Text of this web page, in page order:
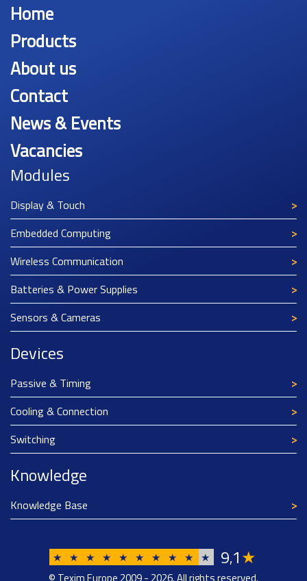
Home
Products
About us
Contact
News & Events
Vacancies
Modules
Display & Touch
Embedded Computing
Wireless Communication
Batteries & Power Supplies
Sensors & Cameras
Devices
Passive & Timing
Cooling & Connection
Switching
Knowledge
Knowledge Base
★ ★ ★ ★ ★ ★ ★ ★ ★ ★ 9,1★